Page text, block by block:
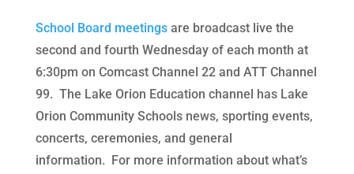
School Board meetingsare broadcast live the
second and fourth Wednesday of each month at
6:30pm on Comcast Channel 22 and ATT Channel
99. The Lake Orion Education channel has Lake
Orion Community Schools news, sporting events,
concerts, ceremonies, and general
information. For more information about what’s